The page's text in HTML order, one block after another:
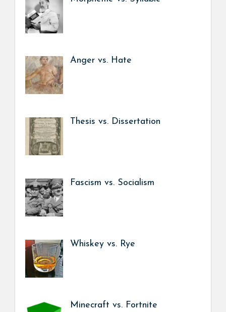
Anger vs. Hate
Thesis vs. Dissertation
Fascism vs. Socialism
Whiskey vs. Rye
Minecraft vs. Fortnite